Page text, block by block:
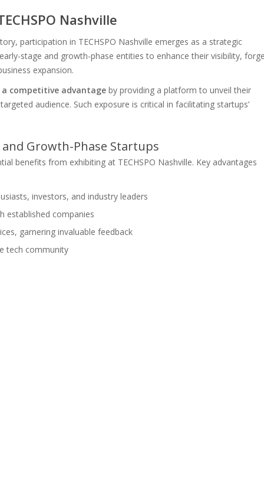
Nashville
participation in TECHSPO Nashville emerges as a strategic
stage and growth-phase entities to enhance their visibility,
expansion.
a competitive advantage by providing a platform to unveil their
audience. Such exposure is critical in facilitating startups’
Growth-Phase Startups
benefits from exhibiting at TECHSPO Nashville. Key advantages
investors, and industry leaders
established companies
garnering invaluable feedback
tech community